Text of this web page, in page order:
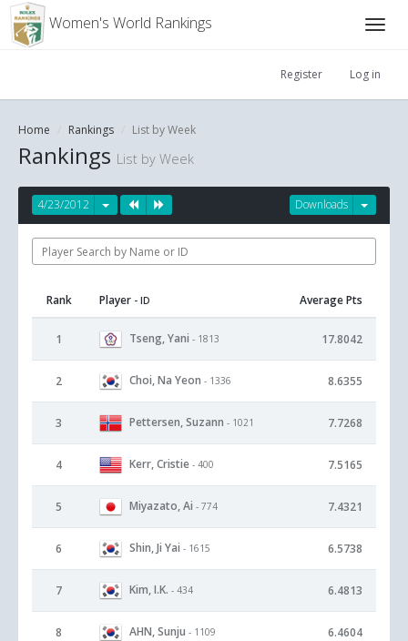
Women's World Rankings
Register Log in
Home Rankings List by Week
Rankings List by Week
Downloads
4/23/2012
Rank Player - ID Average Pts
1 Tseng, Yani - 1813 17.8042
2 Choi, Na Yeon - 1336 8.6355
3 Pettersen, Suzann - 1021 7.7268
4 Kerr, Cristie - 400 7.5165
5 Miyazato, Ai - 774 7.4321
6 Shin, Ji Yai - 1615 6.5738
7 Kim, I.K. - 434 6.4813
8 AHN, Sunju - 1109 6.4604